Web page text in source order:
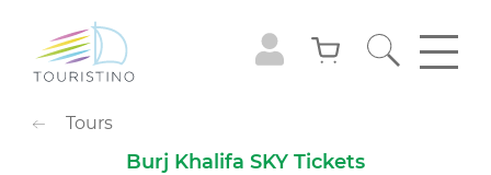
Tours
Burj Khalifa SKY Tickets
Sightseeing Tours